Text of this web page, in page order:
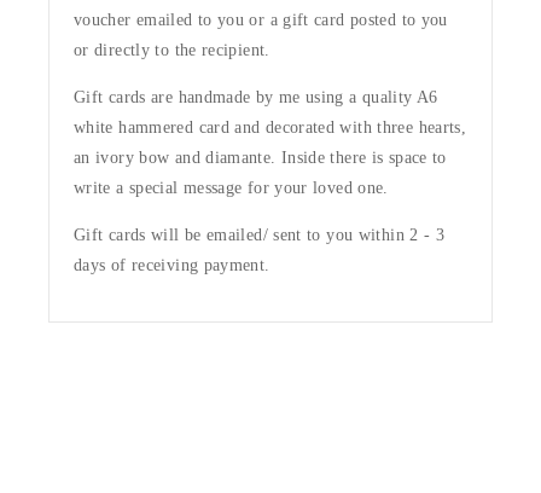
voucher emailed to you or a gift card posted to you
or directly to the recipient.
Gift cards are handmade by me using a quality A6
white hammered card and decorated with three hearts,
an ivory bow and diamante. Inside there is space to
write a special message for your loved one.
Gift cards will be emailed/ sent to you within 2 - 3
days of receiving payment.